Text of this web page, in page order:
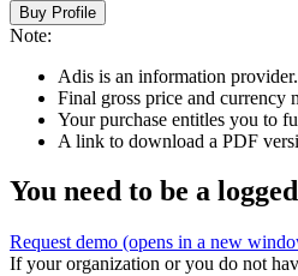
Buy Profile
Note:
Adis is an information provider.
Final gross price and currency
Your purchase entitles you to
A link to download a PDF
You need to be a
Request demo (opens in a new
If your organization or you do not